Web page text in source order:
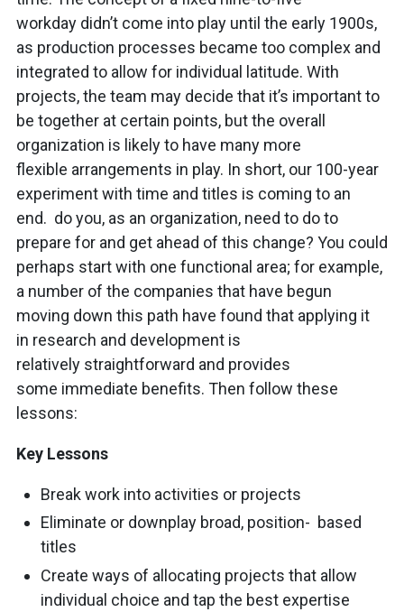
workday didn’t come into play until the early 1900s,
as production processes became too complex and
integrated to allow for individual latitude. With
projects, the team may decide that it’s important to
be together at certain points, but the overall
organization is likely to have many more
flexible arrangements in play. In short, our 100-year
experiment with time and titles is coming to an
end. do you, as an organization, need to do to
prepare for and get ahead of this change? You could
perhaps start with one functional area; for example,
a number of the companies that have begun
moving down this path have found that applying it
in research and development is
relatively straightforward and provides
some immediate benefits. Then follow these
lessons:
Key Lessons
Break work into activities or projects
Eliminate or downplay broad, position- based
titles
Create ways of allocating projects that allow
individual choice and tap the best expertise